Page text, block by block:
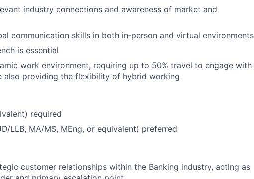
industry connections and awareness of market and
communication skills in both in‑person and virtual environments
is essential
work environment, requiring up to 50% travel to engage with
also providing the flexibility of hybrid working
required
LLB, MA/MS, MEng, or equivalent) preferred
customer relationships within the Banking industry, acting as